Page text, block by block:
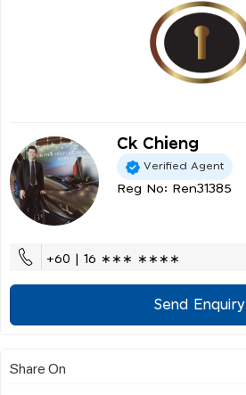
Ck Chieng
Verified Agent
Reg No: Ren31385
+60 | 16 ∗∗∗ ∗∗∗∗
Send Enquiry
Share On